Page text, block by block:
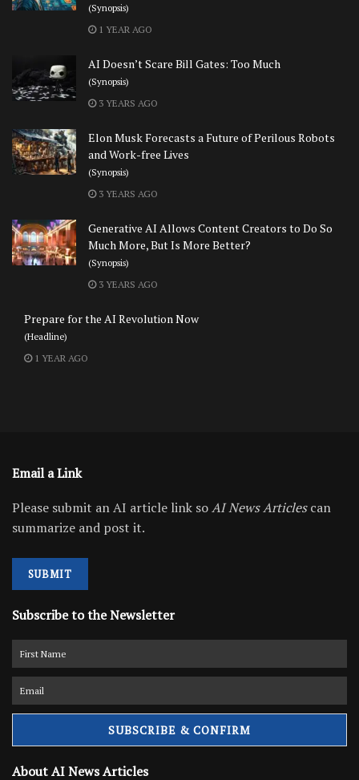
(Synopsis)
1 YEAR AGO
AI Doesn’t Scare Bill Gates: Too Much
(Synopsis)
3 YEARS AGO
Elon Musk Forecasts a Future of Perilous Robots
and Work-free Lives
(Synopsis)
3 YEARS AGO
Generative AI Allows Content Creators to Do So
Much More, But Is More Better?
(Synopsis)
3 YEARS AGO
Prepare for the AI Revolution Now
(Headline)
1 YEAR AGO
Email a Link
Please submit an AI article link soAI News Articlescan
summarize and post it.
SUBMIT
Subscribe to the Newsletter
About AI News Articles